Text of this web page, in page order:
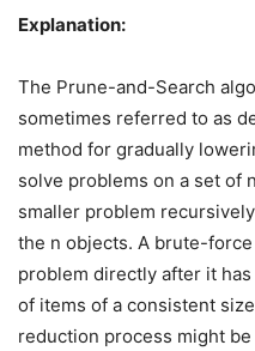
Explanation:
The Prune-and-Search
sometimes referred to as
method for gradually
solve problems on a set of
smaller problem
the n objects. A brute-
problem directly after it
of items of a consistent
reduction process might